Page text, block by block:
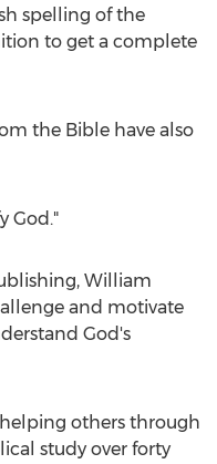
spelling of the
to get a complete
the Bible have also
God."
William
and motivate
God's
others through
study over forty